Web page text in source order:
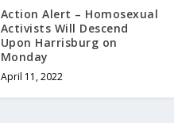
Action Alert – Homosexual
Activists Will Descend
Upon Harrisburg on
Monday
April 11, 2022